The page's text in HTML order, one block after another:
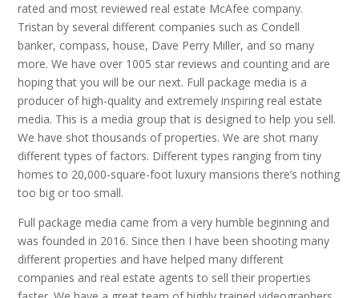
rated and most reviewed real estate McAfee company.
Tristan by several different companies such as Condell
banker, compass, house, Dave Perry Miller, and so many
more. We have over 1005 star reviews and counting and are
hoping that you will be our next. Full package media is a
producer of high-quality and extremely inspiring real estate
media. This is a media group that is designed to help you sell.
We have shot thousands of properties. We are shot many
different types of factors. Different types ranging from tiny
homes to 20,000-square-foot luxury mansions there’s nothing
too big or too small.
Full package media came from a very humble beginning and
was founded in 2016. Since then I have been shooting many
different properties and have helped many different
companies and real estate agents to sell their properties